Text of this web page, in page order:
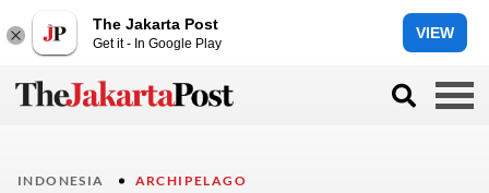
The Jakarta Post
Get it - In Google Play
VIEW
INDONESIA ARCHIPELAGO